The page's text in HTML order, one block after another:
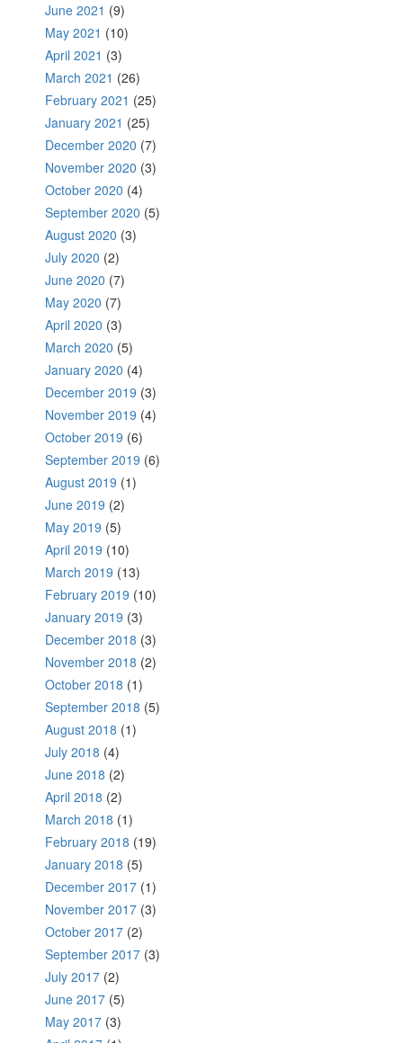
June 2021 (9)
May 2021 (10)
April 2021 (3)
March 2021 (26)
February 2021 (25)
January 2021 (25)
December 2020 (7)
November 2020 (3)
October 2020 (4)
September 2020 (5)
August 2020 (3)
July 2020 (2)
June 2020 (7)
May 2020 (7)
April 2020 (3)
March 2020 (5)
January 2020 (4)
December 2019 (3)
November 2019 (4)
October 2019 (6)
September 2019 (6)
August 2019 (1)
June 2019 (2)
May 2019 (5)
April 2019 (10)
March 2019 (13)
February 2019 (10)
January 2019 (3)
December 2018 (3)
November 2018 (2)
October 2018 (1)
September 2018 (5)
August 2018 (1)
July 2018 (4)
June 2018 (2)
April 2018 (2)
March 2018 (1)
February 2018 (19)
January 2018 (5)
December 2017 (1)
November 2017 (3)
October 2017 (2)
September 2017 (3)
July 2017 (2)
June 2017 (5)
May 2017 (3)